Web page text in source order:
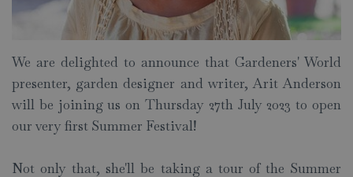
We are delighted to announce that Gardeners' World
presenter, garden designer and writer, Arit Anderson
will be joining us on Thursday 27th July 2023 to open
our very first Summer Festival!
Not only that, she'll be taking a tour of the Summer